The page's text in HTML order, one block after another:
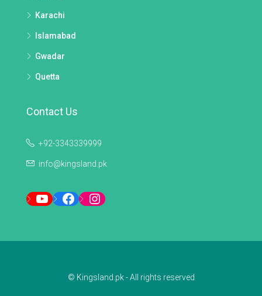
Karachi
Islamabad
Gwadar
Quetta
Contact Us
+92-3343339999
info@kingsland.pk
YouTubeFacebookInstagram
© Kingsland.pk - All rights reserved